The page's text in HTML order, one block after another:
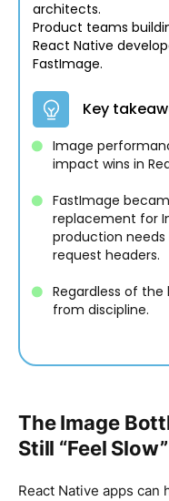
architects.
Product teams
React Native
FastImage.
Key
Image
impact wins in
FastImage
replacement for
production
request headers.
Regardless of
from discipline.
The Image
Still “Feel Slow”
React Native apps can